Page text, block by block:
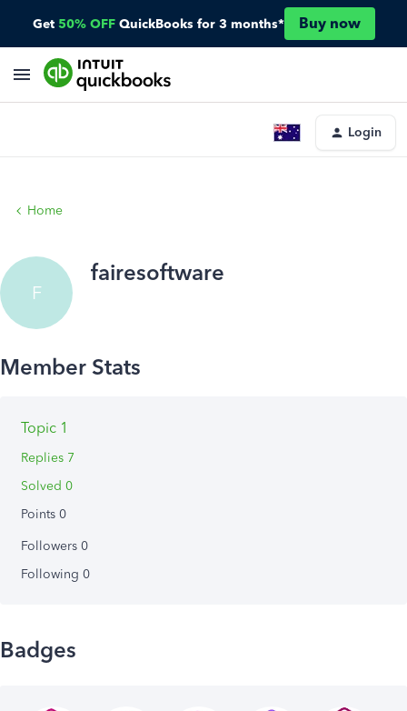
Get 50% OFF QuickBooks for 3 months* Buy now
Login
Home
F
fairesoftware
Topic 1
Replies 7
Solved 0
Points 0
Followers 0
Following 0
Badges